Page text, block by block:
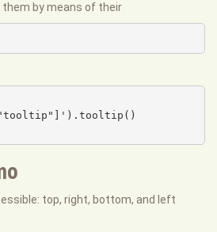
by means of their
top, right, bottom, and left